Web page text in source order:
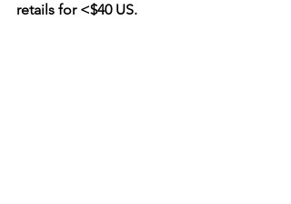
retails for <$40 US.